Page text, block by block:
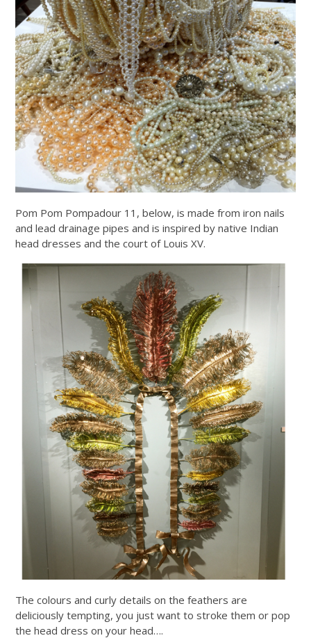
Pom Pom Pompadour 11, below, is made from iron nails
and lead drainage pipes and is inspired by native Indian
head dresses and the court of Louis XV.
The colours and curly details on the feathers are
deliciously tempting, you just want to stroke them or pop
the head dress on your head….